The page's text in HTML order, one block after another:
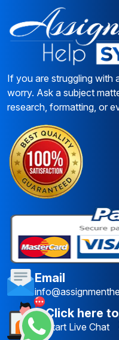
If you are struggling with
worry. Ask a subject
research, formatting, or
Email
Click here to
Start Live Chat